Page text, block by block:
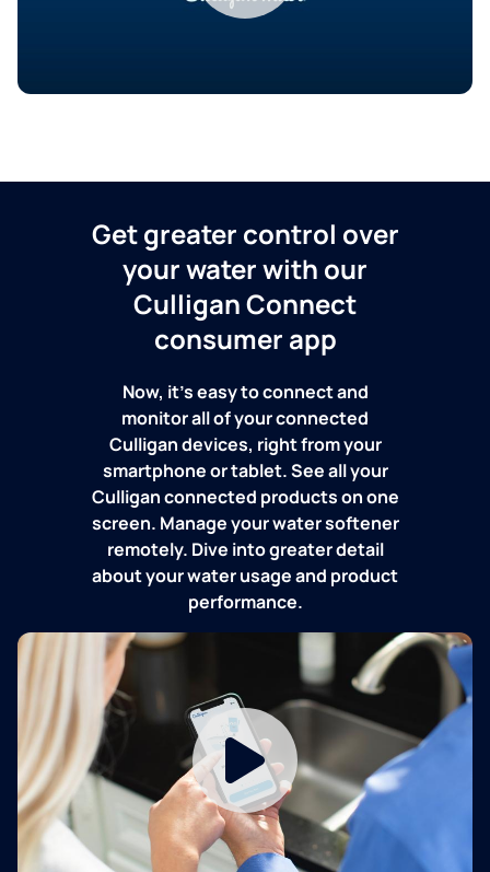
Get greater control over
your water with our
Culligan Connect
consumer app
Now, it's easy to connect and
monitor all of your connected
Culligan devices, right from your
smartphone or tablet. See all your
Culligan connected products on one
screen. Manage your water softener
remotely. Dive into greater detail
about your water usage and product
performance.